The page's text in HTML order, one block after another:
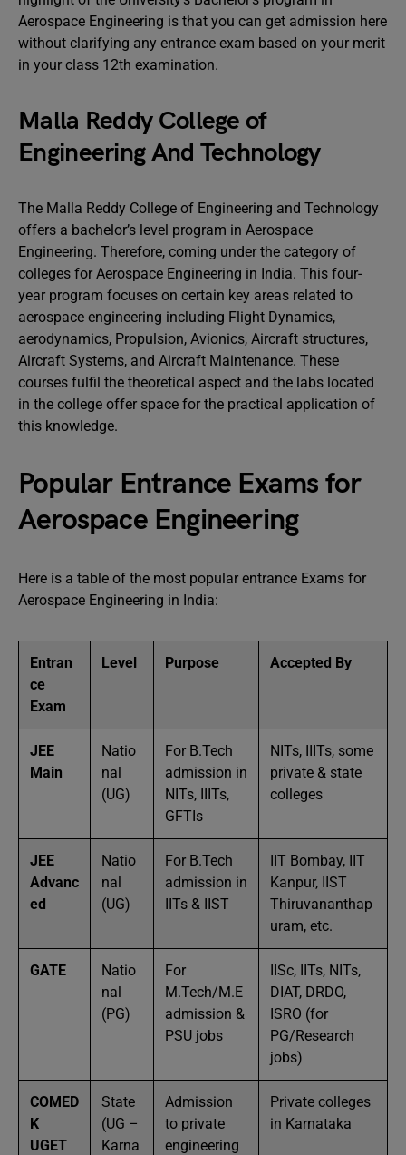
Aerospace Engineering is that you can get admission here
without clarifying any entrance exam based on your merit
in your class 12th examination.
Malla Reddy College of
Engineering And Technology
The Malla Reddy College of Engineering and Technology
offers a bachelor’s level program in Aerospace
Engineering. Therefore, coming under the category of
colleges for Aerospace Engineering in India. This four-
year program focuses on certain key areas related to
aerospace engineering including Flight Dynamics,
aerodynamics, Propulsion, Avionics, Aircraft structures,
Aircraft Systems, and Aircraft Maintenance. These
courses fulfil the theoretical aspect and the labs located
in the college offer space for the practical application of
this knowledge.
Popular Entrance Exams for
Aerospace Engineering
Here is a table of the most popular entrance Exams for
Aerospace Engineering in India:
Entran
ce
Exam
Level Purpose Accepted By
JEE
Main
Natio
nal
(UG)
For B.Tech
admission in
NITs, IIITs,
GFTIs
NITs, IIITs, some
private & state
colleges
JEE
Advanc
ed
Natio
nal
(UG)
For B.Tech
admission in
IITs & IIST
IIT Bombay, IIT
Kanpur, IIST
Thiruvananthap
uram, etc.
GATE
Natio
nal
(PG)
For
M.Tech/M.E
admission &
PSU jobs
IISc, IITs, NITs,
DIAT, DRDO,
ISRO (for
PG/Research
jobs)
COMED
K
UGET
State
(UG –
Karna
Admission
to private
engineering
Private colleges
in Karnataka